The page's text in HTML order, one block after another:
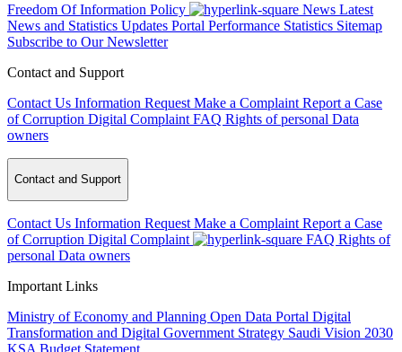
Freedom Of Information Policy News Latest
News and Statistics Updates Portal Performance Statistics Sitemap
Subscribe to Our Newsletter
Contact and Support
Contact Us Information Request Make a Complaint Report a Case
of Corruption Digital Complaint FAQ Rights of personal Data
owners
Contact and Support
Contact Us Information Request Make a Complaint Report a Case
of Corruption Digital Complaint FAQ Rights of
personal Data owners
Important Links
Ministry of Economy and Planning Open Data Portal Digital
Transformation and Digital Government Strategy Saudi Vision 2030
KSA Budget Statement